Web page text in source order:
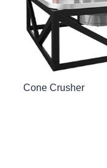
Cone Crusher